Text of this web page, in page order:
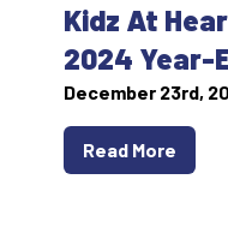
Kidz At
2024 Year-
December 23rd,
Read More